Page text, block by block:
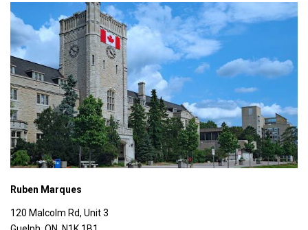
Ruben Marques
120 Malcolm Rd, Unit 3